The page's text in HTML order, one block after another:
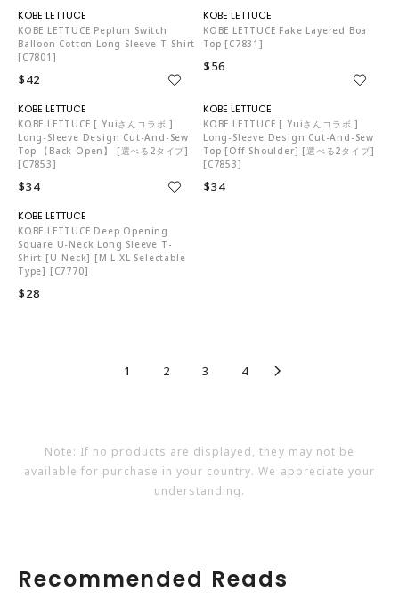
KOBE LETTUCE Peplum Switch
Balloon Cotton Long Sleeve T-Shirt
[C7801]
$42
KOBE LETTUCE Fake Layered Boa
Top [C7831]
$56
KOBE LETTUCE [ Yuiさんコラボ ]
Long-Sleeve Design Cut-And-Sew
Top 【back Open】 [選べる2タイプ]
[C7853]
$34
KOBE LETTUCE [ Yuiさんコラボ ]
Long-Sleeve Design Cut-And-Sew
Top [off-Shoulder] [選べる2タイプ]
[C7853]
$34
KOBE LETTUCE Deep Opening
Square U-Neck Long Sleeve T-
Shirt [U-Neck] [M L XL Selectable
Type] [C7770]
$28
1 2 3 4
Note: If no products are displayed, they may not be
available for purchase in your country. We appreciate your
understanding.
Recommended Reads